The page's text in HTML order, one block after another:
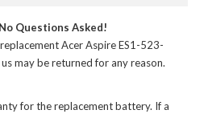
Questions Asked!
replacement Acer Aspire ES1-523-
may be returned for any reason.
for thereplacement battery. If a